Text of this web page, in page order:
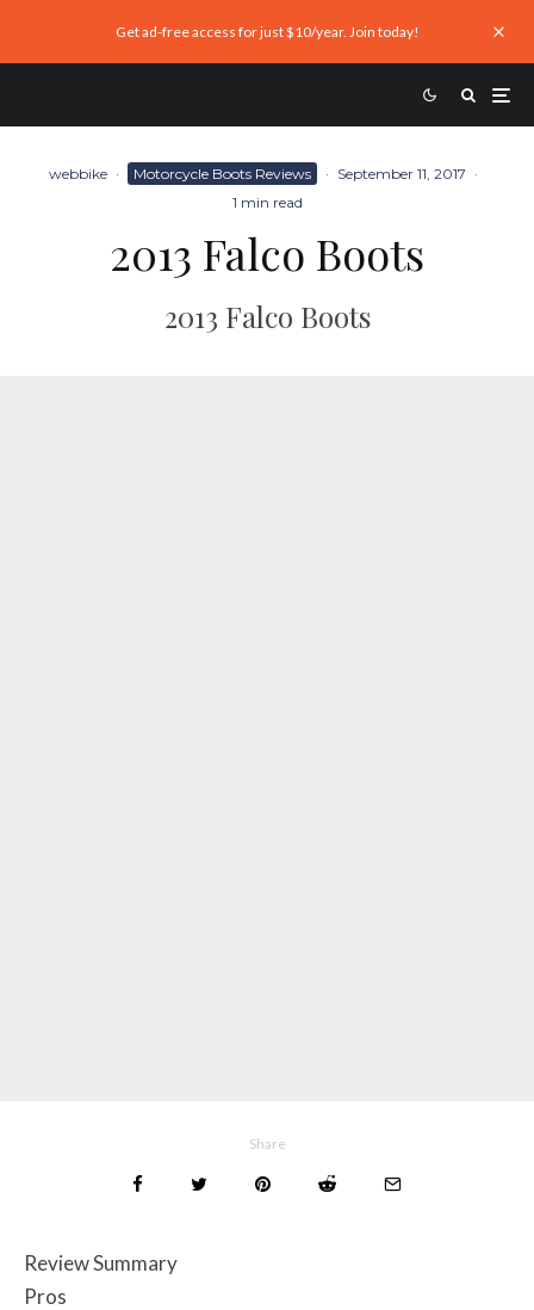
Get ad-free access for just $10/year. Join today!
webbike · Motorcycle Boots Reviews · September 11, 2017 ·
1 min read
2013 Falco Boots
2013 Falco Boots
Share
Review Summary
Pros